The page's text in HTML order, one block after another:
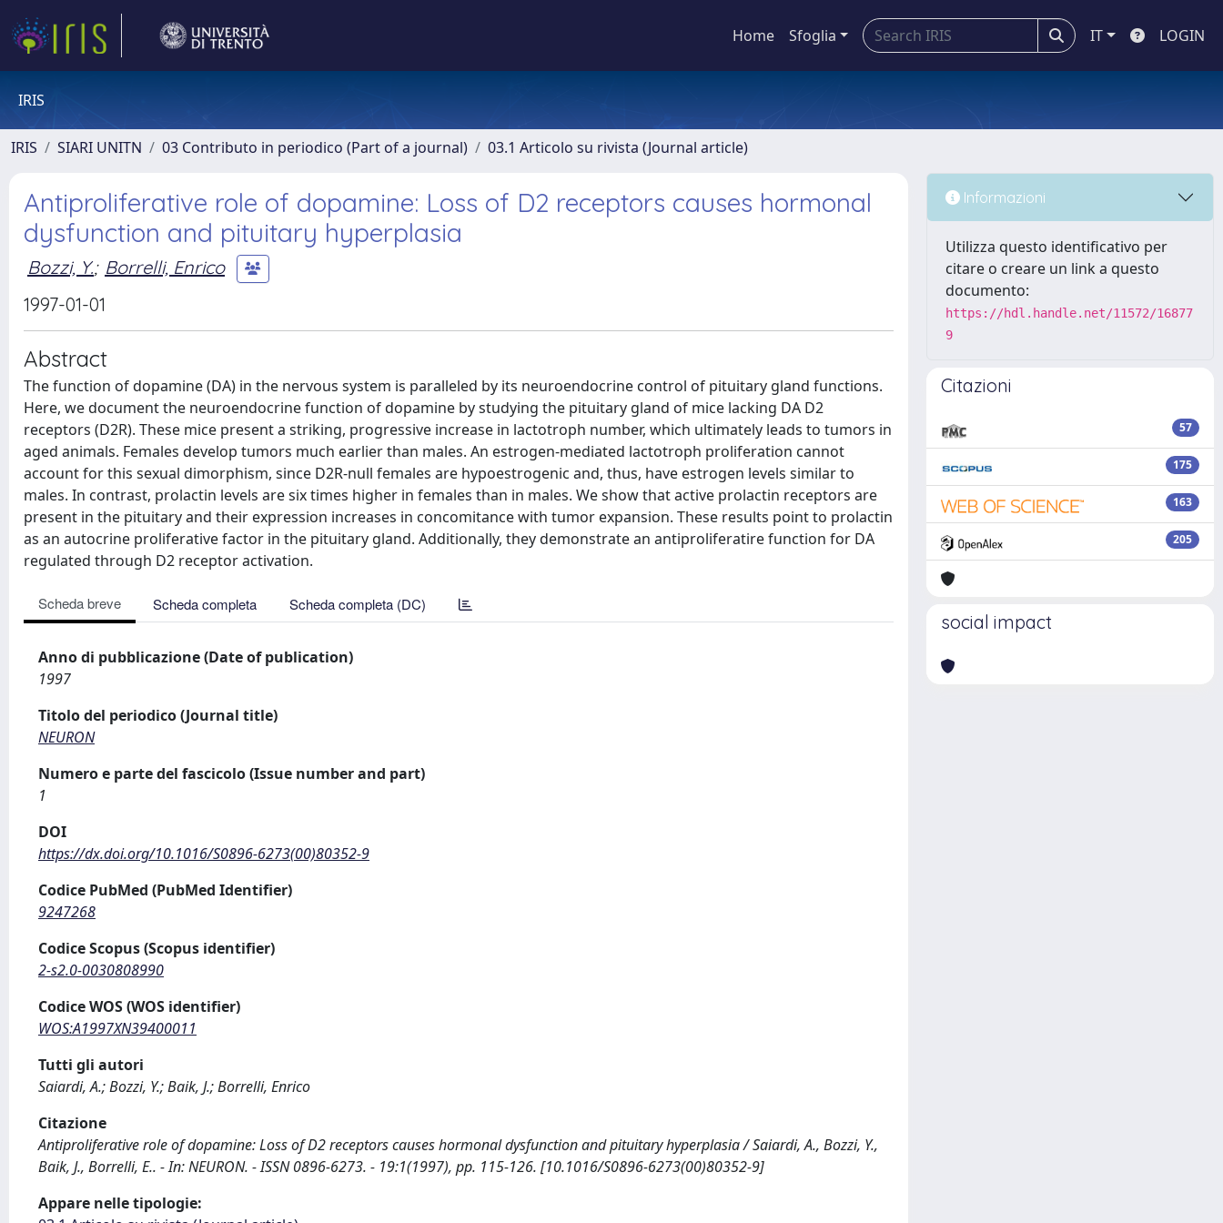
Home Sfoglia IT LOGIN
IRIS
IRIS SIARI UNITN 03 Contributo in periodico (Part of a journal) 03.1 Articolo su rivista (Journal article)
Antiproliferative role of dopamine: Loss of D2 receptors causes hormonal
dysfunction and pituitary hyperplasia
Bozzi, Y.; Borrelli, Enrico
1997-01-01
Abstract
The function of dopamine (DA) in the nervous system is paralleled by its neuroendocrine control of pituitary gland functions.
Here, we document the neuroendocrine function of dopamine by studying the pituitary gland of mice lacking DA D2
receptors (D2R). These mice present a striking, progressive increase in lactotroph number, which ultimately leads to tumors in
aged animals. Females develop tumors much earlier than males. An estrogen-mediated lactotroph proliferation cannot
account for this sexual dimorphism, since D2R-null females are hypoestrogenic and, thus, have estrogen levels similar to
males. In contrast, prolactin levels are six times higher in females than in males. We show that active prolactin receptors are
present in the pituitary and their expression increases in concomitance with tumor expansion. These results point to prolactin
as an autocrine proliferative factor in the pituitary gland. Additionally, they demonstrate an antiproliferatire function for DA
regulated through D2 receptor activation.
Scheda breve Scheda completa Scheda completa (DC)
Anno di pubblicazione (Date of publication)
1997
Titolo del periodico (Journal title)
NEURON
Numero e parte del fascicolo (Issue number and part)
1
DOI
https://dx.doi.org/10.1016/S0896-6273(00)80352-9
Codice PubMed (PubMed Identifier)
9247268
Codice Scopus (Scopus identifier)
2-s2.0-0030808990
Codice WOS (WOS identifier)
WOS:A1997XN39400011
Tutti gli autori
Saiardi, A.; Bozzi, Y.; Baik, J.; Borrelli, Enrico
Citazione
Antiproliferative role of dopamine: Loss of D2 receptors causes hormonal dysfunction and pituitary hyperplasia / Saiardi, A., Bozzi, Y.,
Baik, J., Borrelli, E.. - In: NEURON. - ISSN 0896-6273. - 19:1(1997), pp. 115-126. [10.1016/S0896-6273(00)80352-9]
Appare nelle tipologie:
Informazioni
Utilizza questo identificativo per
citare o creare un link a questo
documento:
https://hdl.handle.net/11572/16877
9
Citazioni
57
175
163
205
social impact